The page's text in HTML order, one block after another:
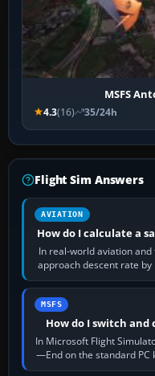
MSFS
4.3(16) 35/24h
Flight Sim Answers
AVIATION
How do I calculate a
In real-world aviation
approach descent rate
MSFS
How do I switch and
In Microsoft Flight
—End on the standard